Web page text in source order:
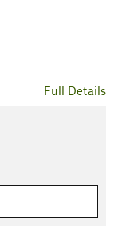
Full Details